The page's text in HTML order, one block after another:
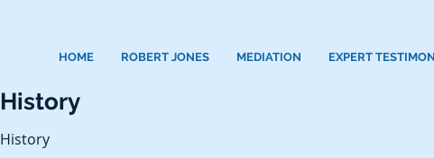
HOME ROBERT JONES MEDIATION EXPERT
History
History